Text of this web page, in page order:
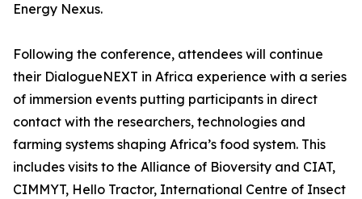
Energy Nexus.
Following the conference, attendees will continue
their DialogueNEXT in Africa experience with a series
of immersion events putting participants in direct
contact with the researchers, technologies and
farming systems shaping Africa’s food system. This
includes visits to the Alliance of Bioversity and CIAT,
CIMMYT, Hello Tractor, International Centre of Insect